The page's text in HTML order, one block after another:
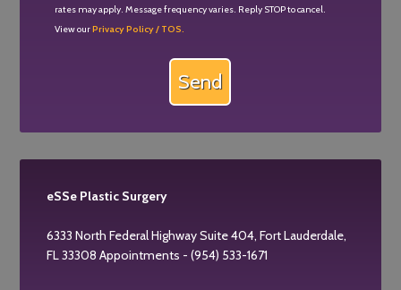
rates may apply. Message frequency varies. Reply STOP to cancel.
View ourPrivacy Policy / TOS.
eSSe Plastic Surgery
6333 North Federal Highway Suite 404, Fort Lauderdale,
FL 33308 Appointments - (954) 533-1671